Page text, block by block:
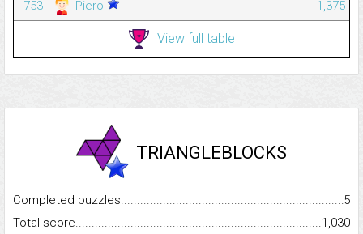
753
Piero 1,375
View full table
TRIANGLEBLOCKS
Completed
5
Total
1,030